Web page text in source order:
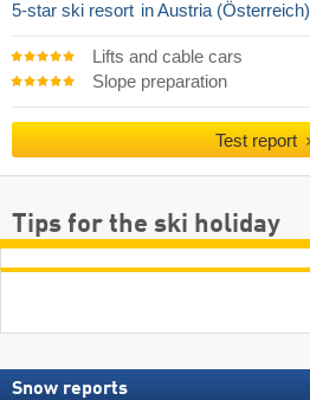
5-star ski resort in Austria (Österreich)
Lifts and cable cars
Slope preparation
Test report
Tips for the ski holiday
Snow reports